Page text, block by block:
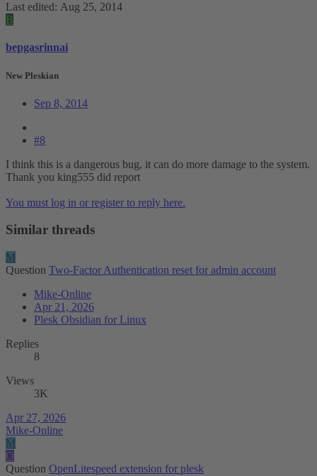
Last edited: Aug 25, 2014
B
bepgasrinnai
New Pleskian
Sep 8, 2014
#8
I think this is a dangerous bug, it can do more damage to the system.
Thank you king555 did report
You must log in or register to reply here.
Similar threads
M
Question Two-Factor Authentication reset for admin account
Mike-Online
Apr 21, 2026
Plesk Obsidian for Linux
Replies
8
Views
3K
Apr 27, 2026
Mike-Online
M
O
Question OpenLitespeed extension for plesk